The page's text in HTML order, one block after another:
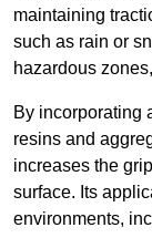
maintaining
such as rain or
hazardous
By incorporating
resins and
increases the
surface. Its
environments,